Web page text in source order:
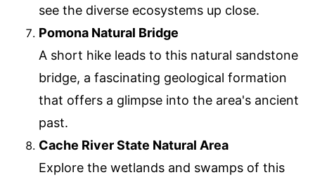
see the diverse ecosystems up close.
Pomona Natural Bridge
A short hike leads to this natural sandstone
bridge, a fascinating geological formation
that offers a glimpse into the area's ancient
past.
Cache River State Natural Area
Explore the wetlands and swamps of this